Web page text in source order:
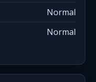
Normal
Normal